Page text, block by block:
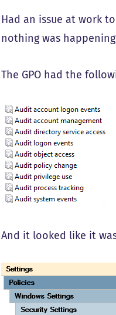
Had an issue at work
nothing was
The GPO had the
And it looked like it